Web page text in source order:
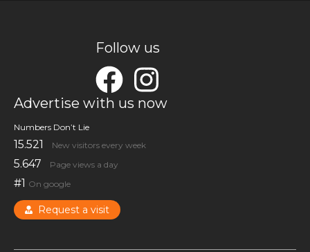
Follow us
Advertise with us now
Numbers Don’t Lie
15.521 New visitors every week
5.647 Page views a day
#1 On google
Request a visit